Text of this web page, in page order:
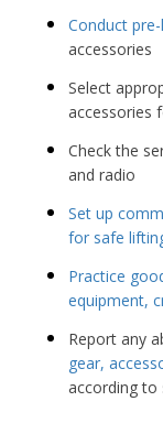
Conduct
accessories
Select
accessories
Check the
and radio
Set up
for safe
Practice
equipment,
Report any
gear,
according to